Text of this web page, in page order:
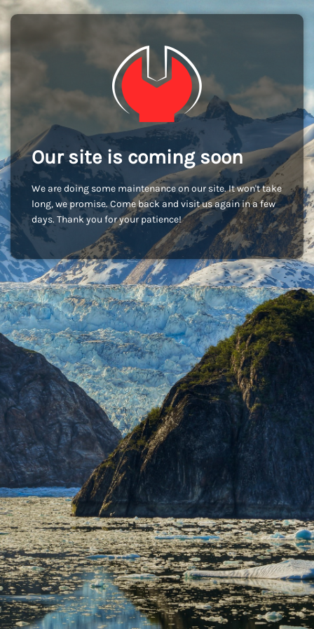
Our site is coming soon
We are doing some maintenance on our site. It won't take
long, we promise. Come back and visit us again in a few
days. Thank you for your patience!